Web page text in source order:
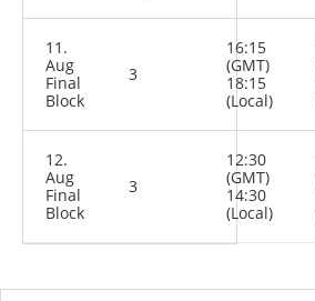
11.
Aug
Final
Block
3
16:15
(GMT)
18:15
(Local)
12.
Aug
Final
Block
3
12:30
(GMT)
14:30
(Local)